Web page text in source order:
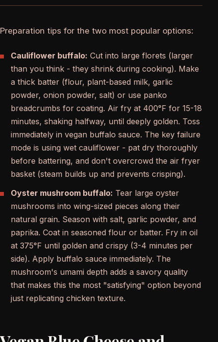
Preparation tips for the two most popular options:
Cauliflower buffalo: Cut into large florets (larger
than you think - they shrink during cooking). Make
a thick batter (flour, plant-based milk, garlic
powder, onion powder, salt) or use panko
breadcrumbs for coating. Air fry at 400°F for 15-18
minutes, shaking halfway, until deeply golden. Toss
immediately in vegan buffalo sauce. The key failure
mode is using wet cauliflower - pat dry thoroughly
before battering, and don't overcrowd the air fryer
basket (steam builds up and prevents crisping).
Oyster mushroom buffalo: Tear large oyster
mushrooms into wing-sized pieces along their
natural grain. Season with salt, garlic powder, and
paprika. Coat in seasoned flour or batter. Fry in oil
at 375°F until golden and crispy (3-4 minutes per
side). Apply buffalo sauce immediately. The
mushroom's umami depth adds a savory quality
that makes this the most "satisfying" option beyond
just replicating chicken texture.